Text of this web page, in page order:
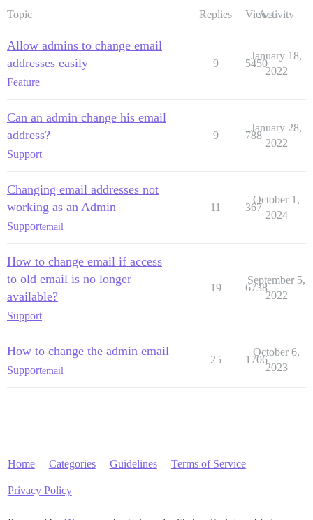
Topic Replies ViewsActivity
Allow admins to change email
addresses easily
Feature
9 5450
January 18,
2022
Can an admin change his email
address?
Support
9 788
January 28,
2022
Changing email addresses not
working as an Admin
Supportemail
11 367
October 1,
2024
How to change email if access
to old email is no longer
available?
Support
19 6738
September 5,
2022
How to change the admin email
Supportemail
25 1706
October 6,
2023
Home Categories Guidelines Terms of Service
Privacy Policy